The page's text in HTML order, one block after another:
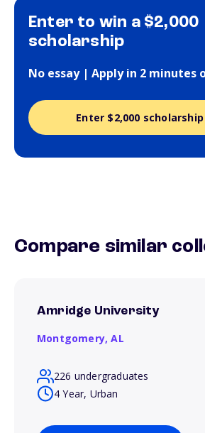
Enter to win a $2,000
scholarship
No essay | Apply in 2 minutes
Enter $2,000 scholarship
Compare similar
Amridge University
Montgomery,AL
226 undergraduates
4 Year, Urban